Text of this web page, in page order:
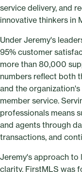
service delivery, and
innovative thinkers in
Under Jeremy's
95% customer
more than 80,000
numbers reflect both
and the
member service.
professionals means
and agents through
transactions, and
Jeremy's approach to
clarity. FirstMLS was